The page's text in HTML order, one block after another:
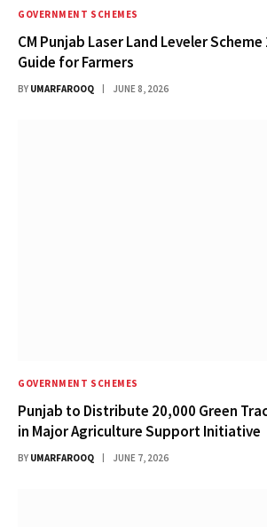
GOVERNMENT SCHEMES
CM Punjab Laser Land Leveler
Guide for Farmers
BY UMARFAROOQ JUNE 8, 2026
GOVERNMENT SCHEMES
Punjab to Distribute 20,000 Green
in Major Agriculture Support Initiative
BY UMARFAROOQ JUNE 7, 2026